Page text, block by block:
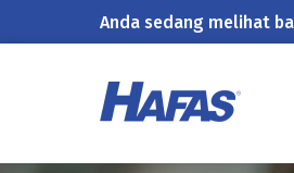
Anda sedang melihat